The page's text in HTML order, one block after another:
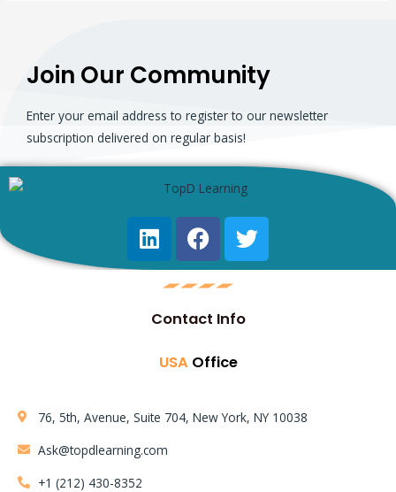
Join Our Community
Enter your email address to register to our newsletter
subscription delivered on regular basis!
Contact Info
USA Office
76, 5th, Avenue, Suite 704, New York, NY 10038
Ask@topdlearning.com
+1 (212) 430-8352